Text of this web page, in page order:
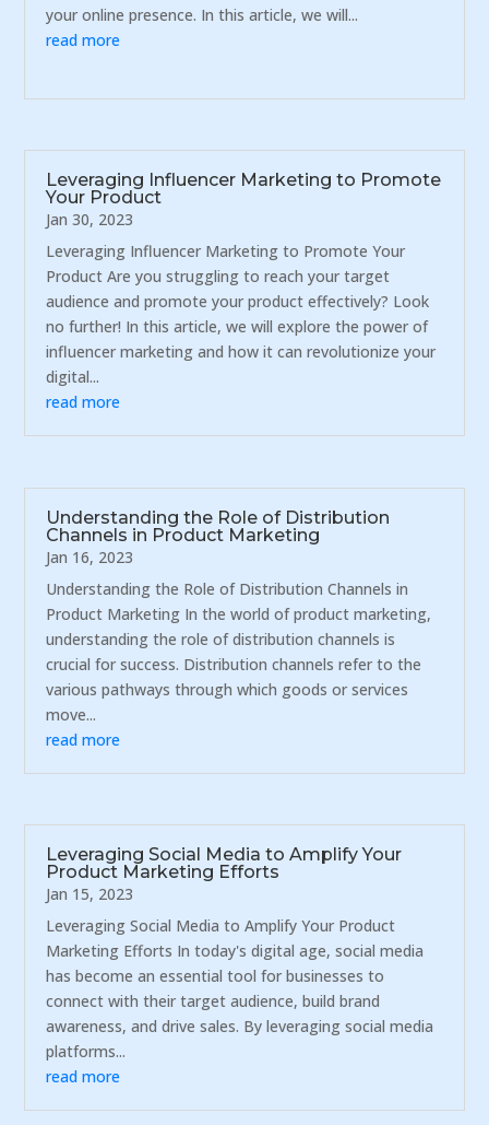
your online presence. In this article, we will...
read more
Leveraging Influencer Marketing to Promote
Your Product
Jan 30, 2023
Leveraging Influencer Marketing to Promote Your
Product Are you struggling to reach your target
audience and promote your product effectively? Look
no further! In this article, we will explore the power of
influencer marketing and how it can revolutionize your
digital...
read more
Understanding the Role of Distribution
Channels in Product Marketing
Jan 16, 2023
Understanding the Role of Distribution Channels in
Product Marketing In the world of product marketing,
understanding the role of distribution channels is
crucial for success. Distribution channels refer to the
various pathways through which goods or services
move...
read more
Leveraging Social Media to Amplify Your
Product Marketing Efforts
Jan 15, 2023
Leveraging Social Media to Amplify Your Product
Marketing Efforts In today's digital age, social media
has become an essential tool for businesses to
connect with their target audience, build brand
awareness, and drive sales. By leveraging social media
platforms...
read more